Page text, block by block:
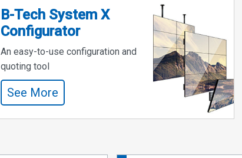
B-Tech System X
Configurator
An easy-to-use configuration and
quoting tool
See More